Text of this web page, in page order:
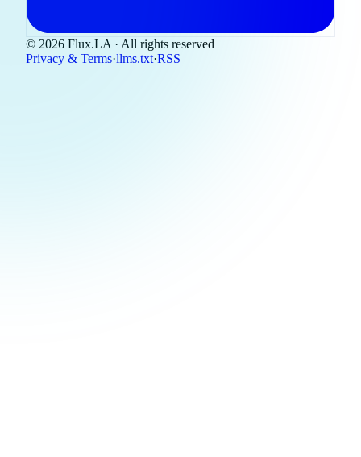
© 2026 Flux.LA · All rights reserved
Privacy & Terms·llms.txt·RSS